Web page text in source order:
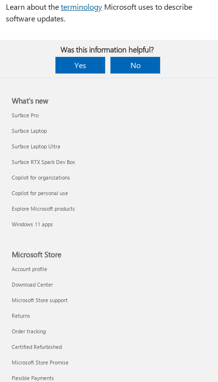
Learn about theterminology Microsoft uses to describe
software updates.
Was this information helpful?
Yes
No
What's new
Surface Pro
Surface Laptop
Surface Laptop Ultra
Surface RTX Spark Dev Box
Copilot for organizations
Copilot for personal use
Explore Microsoft products
Windows 11 apps
Microsoft Store
Account profile
Download Center
Microsoft Store support
Returns
Order tracking
Certified Refurbished
Microsoft Store Promise
Flexible Payments